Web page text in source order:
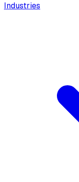
Industries